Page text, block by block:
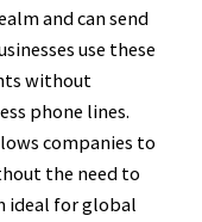
and can send
use these
without
phone lines.
companies to
the need to
ideal for global